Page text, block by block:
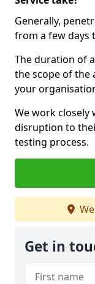
Generally,
from a few days
The duration of
the scope of the
your
We work closely
disruption to
testing process.
Get in